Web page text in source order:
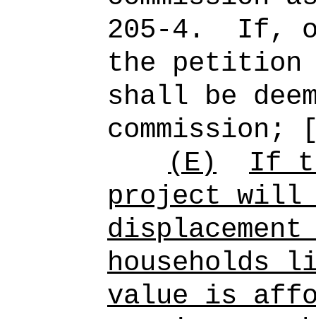
205-4.
If,
the petition
shall be
commission;
(E)
If
project will
households
value is